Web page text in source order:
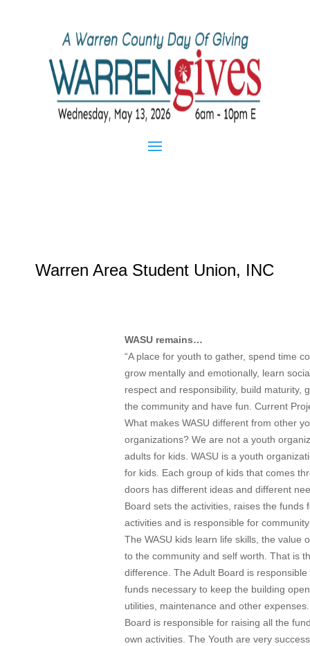
Warren Area Student Union, INC
WASU remains…
“A place for youth to gather, spend time
grow mentally and emotionally, learn
respect and responsibility, build maturity,
the community and have fun. Current
What makes WASU different from other
organizations? We are not a youth
adults for kids. WASU is a youth
for kids. Each group of kids that comes
doors has different ideas and different
Board sets the activities, raises the funds
activities and is responsible for
The WASU kids learn life skills, the value
to the community and self worth. That is
difference. The Adult Board is
funds necessary to keep the building
utilities, maintenance and other
Board is responsible for raising all the
own activities. The Youth are very